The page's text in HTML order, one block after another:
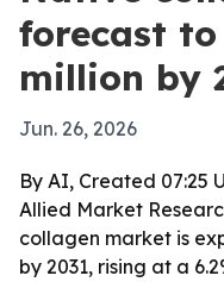
forecast
million by
Jun. 26, 2026
By AI, Created 07:25
Allied Market
collagen market is
by 2031, rising at a